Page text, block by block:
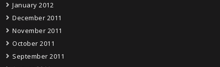
January 2012
December 2011
November 2011
October 2011
September 2011